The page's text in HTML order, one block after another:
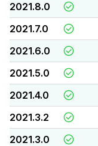
2021.8.0
2021.7.0
2021.6.0
2021.5.0
2021.4.0
2021.3.2
2021.3.0